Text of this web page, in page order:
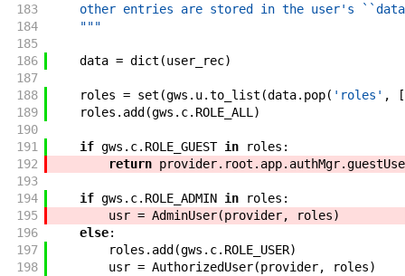
183
other entries are stored in the user's
184
    """
185
186
data = dict (user_rec)
187
188
roles = set (gws . u.to_list (data. pop( 'roles' , [
189
roles . add (gws . c. ROLE_ALL )
190
191
if gws . c. ROLE_GUEST in roles :
192
return provider. root . app. authMgr.
193
194
if gws . c. ROLE_ADMIN in roles :
195
usr = AdminUser(provider, roles)
196
else:
197
roles . add (gws . c. ROLE_USER)
198
usr = AuthorizedUser(provider, roles)